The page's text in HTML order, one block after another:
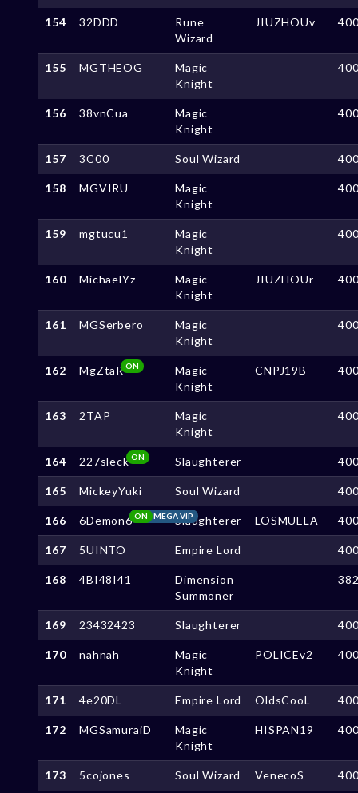
154 32DDD
Rune
Wizard
JIUZHOUv
155 MGTHEOG
Magic
Knight
156 38vnCua
Magic
Knight
157 3C00 Soul Wizard
158 MGVIRU
Magic
Knight
159 mgtucu1
Magic
Knight
160 MichaelYz
Magic
Knight
JIUZHOUr
161 MGSerbero
Magic
Knight
162 MgZtaRON
Magic
Knight
CNPJ19B
163 2TAP
Magic
Knight
164 227sleckON Slaughterer
165 MickeyYuki Soul Wizard
166 6Demon6 MEGA VIP
ON Slaughterer LOSMUELA
167 5UINTO Empire Lord
168 4BI48I41
Dimension
Summoner
169 23432423 Slaughterer
170 nahnah
Magic
Knight
POLICEv2
171 4e20DL Empire Lord OldsCooL
172 MGSamuraiD
Magic
Knight
HISPAN19
173 5cojones Soul Wizard VenecoS